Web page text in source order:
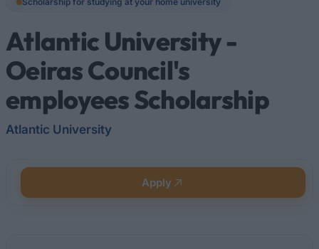
Atlantic University -
Oeiras Council's
employees Scholarship
Atlantic University
Apply